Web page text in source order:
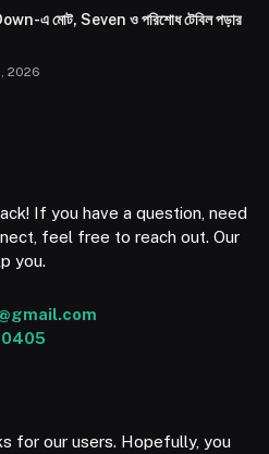
এ মোট, Seven ও পরিশোধ টেবিল পড়ার
2026
If you have a question, need
feel free to reach out. Our
you.
for our users. Hopefully, you